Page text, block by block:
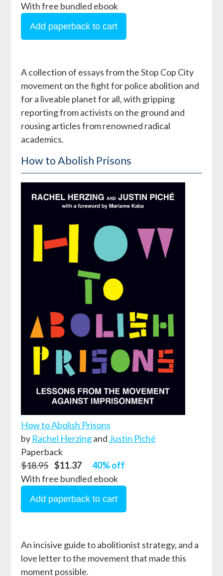
With free bundled ebook
A collection of essays from the Stop Cop City
movement on the fight for police abolition and
for a liveable planet for all, with gripping
reporting from activists on the ground and
rousing articles from renowned radical
academics.
How to Abolish Prisons
How to Abolish Prisons
by Rachel Herzingand Justin Piché
Paperback
$18.95 $11.37
40% off
With free bundled ebook
An incisive guide to abolitionist strategy, and a
love letter to the movement that made this
moment possible.